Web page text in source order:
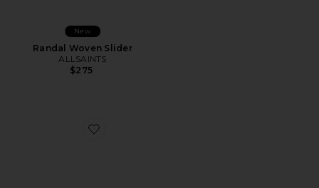
New
Randal Woven Slider
ALLSAINTS
$275
Favorite Fiji Leather Thong Sandal